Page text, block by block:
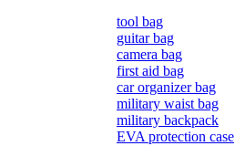
tool bag
guitar bag
camera bag
first aid bag
car organizer bag
military waist bag
military backpack
EVA protection case